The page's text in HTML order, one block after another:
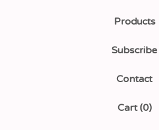
Products
Subscribe
Contact
Cart (0)